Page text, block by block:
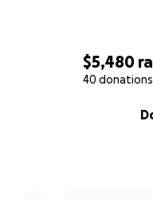
$5,480
40 donations